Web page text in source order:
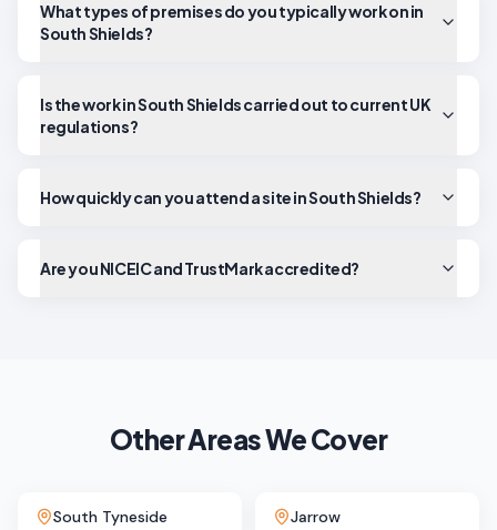
What types of premises do you typically work on in
South Shields?
Is the work in South Shields carried out to current UK
regulations?
How quickly can you attend a site in South Shields?
Are you NICEIC and TrustMark accredited?
Other Areas We Cover
South Tyneside Jarrow